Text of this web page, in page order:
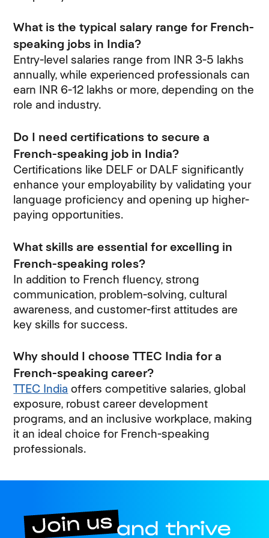
What is the typical salary range for French-
speaking jobs in India?
Entry-level salaries range from INR 3-5 lakhs
annually, while experienced professionals can
earn INR 6-12 lakhs or more, depending on the
role and industry.
Do I need certifications to secure a
French-speaking job in India?
Certifications like DELF or DALF significantly
enhance your employability by validating your
language proficiency and opening up higher-
paying opportunities.
What skills are essential for excelling in
French-speaking roles?
In addition to French fluency, strong
communication, problem-solving, cultural
awareness, and customer-first attitudes are
key skills for success.
Why should I choose TTEC India for a
French-speaking career?
TTEC India offers competitive salaries, global
exposure, robust career development
programs, and an inclusive workplace, making
it an ideal choice for French-speaking
professionals.